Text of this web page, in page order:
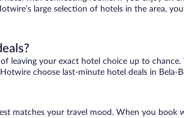
large selection of hotels in the area,
leaving your exact hotel choice up to
choose last-minute hotel deals in Bela-
matches your travel mood. When you